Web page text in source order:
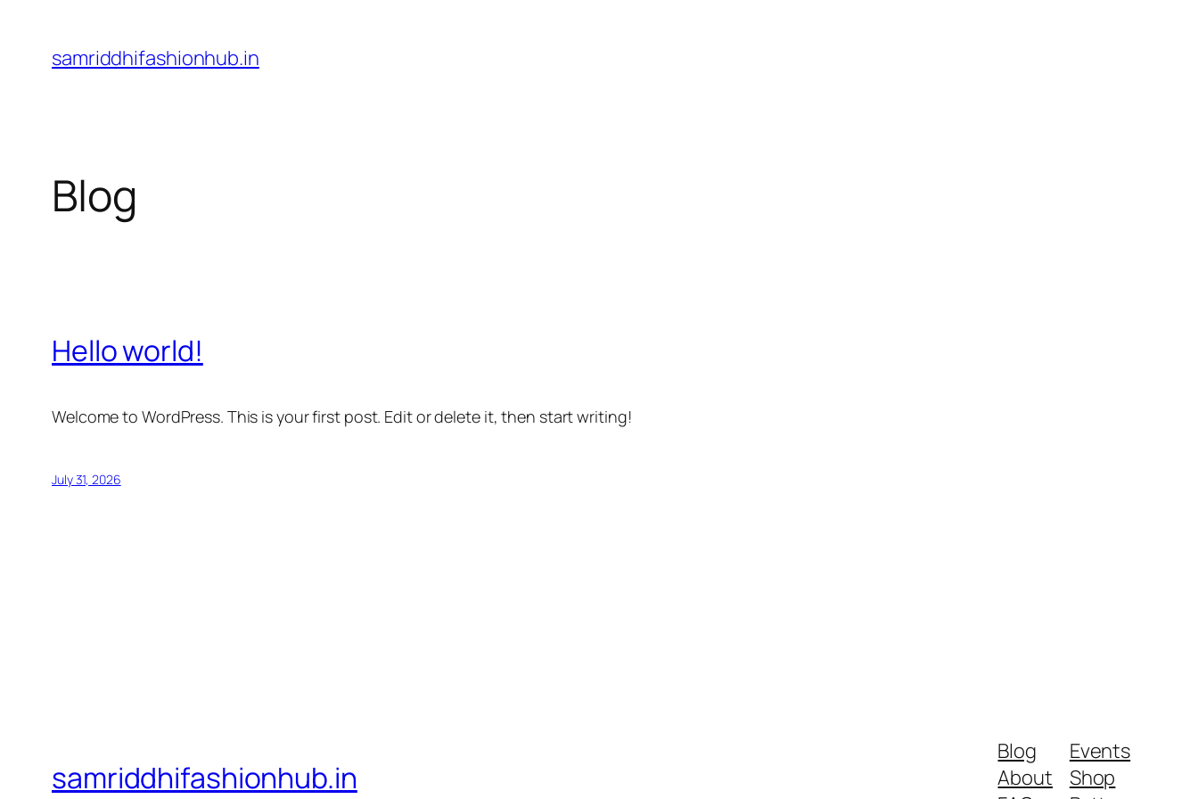
content
samriddhifashionhub.in
Blog
Hello world!
Welcome to WordPress. This is your first post. Edit or delete it, then start writing!
July 31, 2026
samriddhifashionhub.in
Blog
About
Events
Shop